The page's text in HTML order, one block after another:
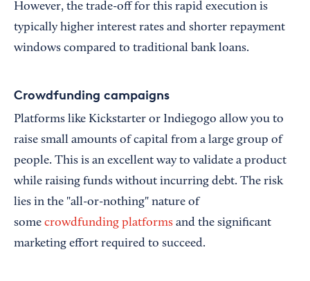
However, the trade-off for this rapid execution is
typically higher interest rates and shorter repayment
windows compared to traditional bank loans.
Crowdfunding campaigns
Platforms like Kickstarter or Indiegogo allow you to
raise small amounts of capital from a large group of
people. This is an excellent way to validate a product
while raising funds without incurring debt. The risk
lies in the "all-or-nothing" nature of
some crowdfunding platforms and the significant
marketing effort required to succeed.